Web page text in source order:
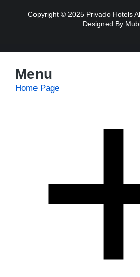
Copyright © 2025 Privado Hotels
Designed By
Menu
Home Page